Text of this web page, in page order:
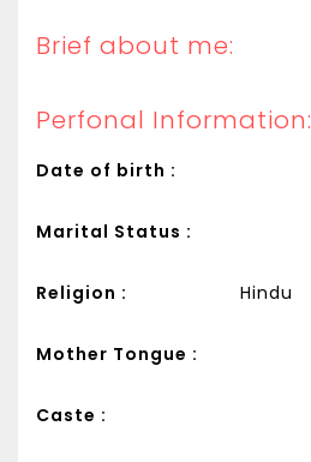
Brief about me:
Perfonal Information:
Date of birth :
Marital Status :
Religion : Hindu
Mother Tongue :
Caste :